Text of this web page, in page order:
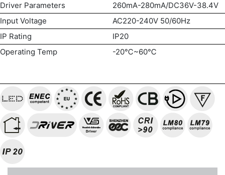
Driver Parameters
260mA-280mA/DC36V-38.4V
Input Voltage
AC220-240V 50/60Hz
IP Rating
IP20
Operating Temp
-20℃~60℃